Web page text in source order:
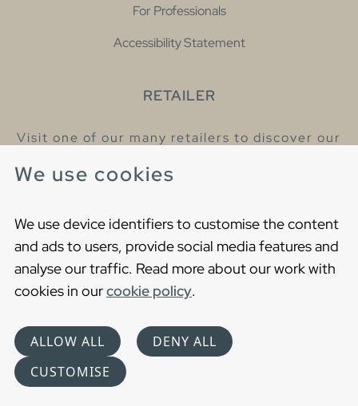
We use cookies
We use device identifiers to customise the content
and ads to users, provide social media features and
analyse our traffic. Read more about our work with
cookies in ourcookie policy.
ALLOW ALL
DENY ALL
CUSTOMISE
For Professionals
Accessibility Statement
RETAILER
Visit one of our many retailers to discover our
Cookies
Privacy statement
Choose language